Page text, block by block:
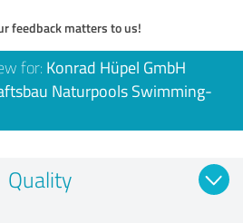
feedback matters to us!
for: Konrad Hüpel GmbH
Naturpools Swimming-
Quality